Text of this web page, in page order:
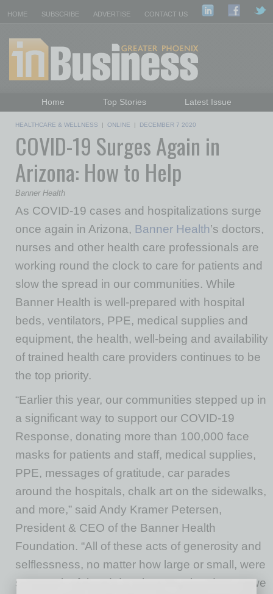
HOME SUBSCRIBE ADVERTISE CONTACT US
Home Top Stories
Latest Issue
Daily Emails Sign Up
HEALTHCARE & WELLNESS | ONLINE | DECEMBER 7 2020
COVID-19 Surges Again in
Arizona: How to Help
Banner Health
As COVID-19 cases and hospitalizations surge
once again in Arizona, Banner Health’s doctors,
nurses and other health care professionals are
working round the clock to care for patients and
slow the spread in our communities. While
Banner Health is well-prepared with hospital
beds, ventilators, PPE, medical supplies and
equipment, the health, well-being and availability
of trained health care providers continues to be
the top priority.
“Earlier this year, our communities stepped up in
a significant way to support our COVID-19
Response, donating more than 100,000 face
masks for patients and staff, medical supplies,
PPE, messages of gratitude, car parades
around the hospitals, chalk art on the sidewalks,
and more,” said Andy Kramer Petersen,
President & CEO of the Banner Health
Foundation. “All of these acts of generosity and
selflessness, no matter how large or small, were
so meaningful and deeply appreciated. Now, we